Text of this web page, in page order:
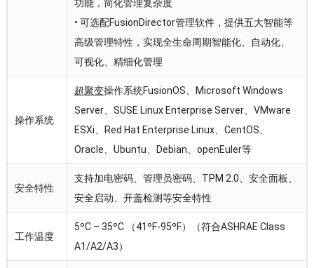
功能，简化管理复杂度
• 可选配FusionDirector管理软件，提供五大智能等
高级管理特性，实现全生命周期智能化、自动化、
可视化、精细化管理
操作系统
超聚变操作系统FusionOS、Microsoft Windows
Server、SUSE Linux Enterprise Server、VMware
ESXi、Red Hat Enterprise Linux、CentOS、
Oracle、Ubuntu、Debian、openEuler等
安全特性
支持加电密码、管理员密码、TPM 2.0、安全面板、
安全启动、开盖检测等安全特性
工作温度
5ºC – 35ºC （41ºF-95ºF）（符合ASHRAE Class
A1/A2/A3）